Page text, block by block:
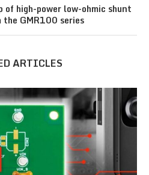
of high-power low-ohmic shunt
GMR100 series
ARTICLES